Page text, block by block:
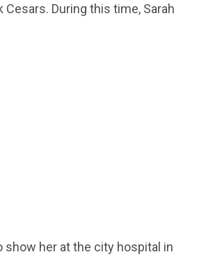
During this time, Sarah
show her at the city hospital in